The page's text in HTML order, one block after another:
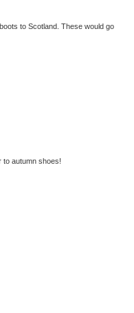
to Scotland. These would go
to autumn shoes!